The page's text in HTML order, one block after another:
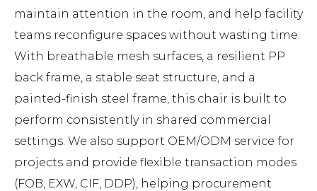
maintain attention in the room, and help facility
teams reconfigure spaces without wasting time.
With breathable mesh surfaces, a resilient PP
back frame, a stable seat structure, and a
painted-finish steel frame, this chair is built to
perform consistently in shared commercial
settings. We also support OEM/ODM service for
projects and provide flexible transaction modes
(FOB, EXW, CIF, DDP), helping procurement